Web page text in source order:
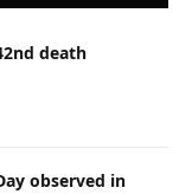
death
observed in